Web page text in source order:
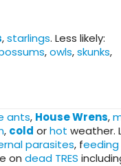
,starlings. Less likely:
,owls,skunks,
ants, House Wrens,
, cold orhot weather.
parasites, feeding
on dead TRES